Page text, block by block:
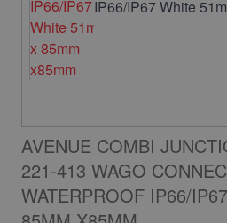
AVENUE COMBI
221-413 WAGO
WATERPROOF IP66/